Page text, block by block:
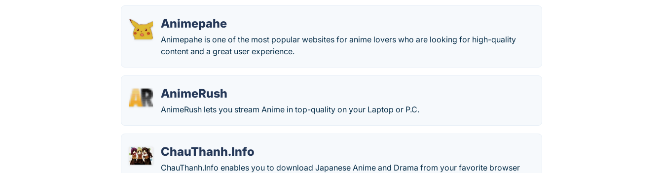
Animepahe
Animepahe is one of the most popular websites for anime lovers who are looking for high-quality
content and a great user experience.
AnimeRush
AnimeRush lets you stream Anime in top-quality on your Laptop or P.C.
ChauThanh.Info
ChauThanh.Info enables you to download Japanese Anime and Drama from your favorite browser